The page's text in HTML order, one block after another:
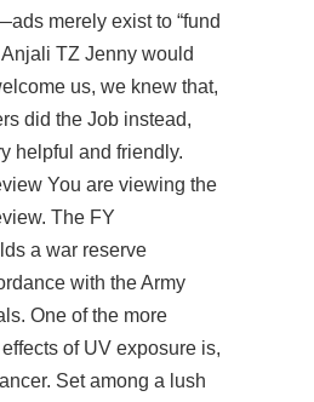
merely exist to “fund
TZ Jenny would
us, we knew that,
did the Job instead,
helpful and friendly.
You are viewing the
The FY
a war reserve
with the Army
One of the more
of UV exposure is,
Set among a lush